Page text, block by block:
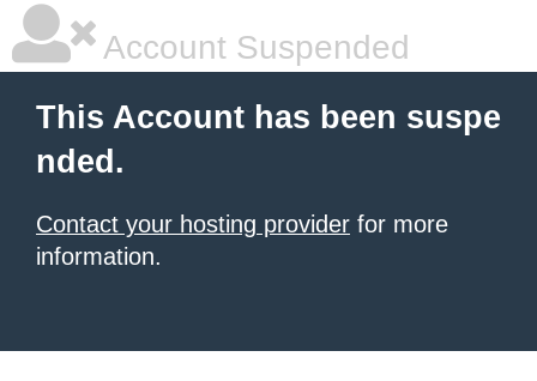
Account Suspended
This Account has been suspe
nded.
Contact your hosting provider for more
information.